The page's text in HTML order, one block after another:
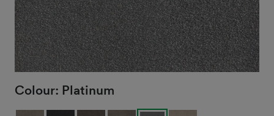
Colour: Platinum